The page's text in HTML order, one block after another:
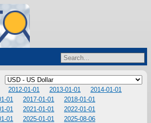
2012-01-01 2013-01-01
2014-01-01
01 2017-01-01
2018-01-01
01 2021-01-01
2022-01-01
01 2025-01-01
2025-08-06